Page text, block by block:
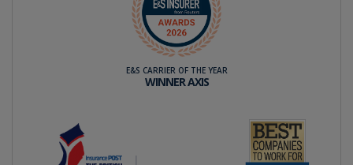
E&S CARRIER OF THE YEAR
WINNER AXIS